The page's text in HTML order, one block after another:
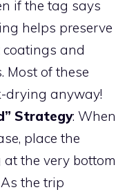
if the tag says
helps preserve
and
Most of these
drying anyway!
Strategy: When
place the
the very bottom
the trip